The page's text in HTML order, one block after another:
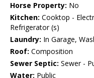
Horse Property: No
Kitchen: Cooktop -
Refrigerator (s)
Laundry: In Garage,
Roof: Composition
Sewer Septic: Sewer -
Water: Public